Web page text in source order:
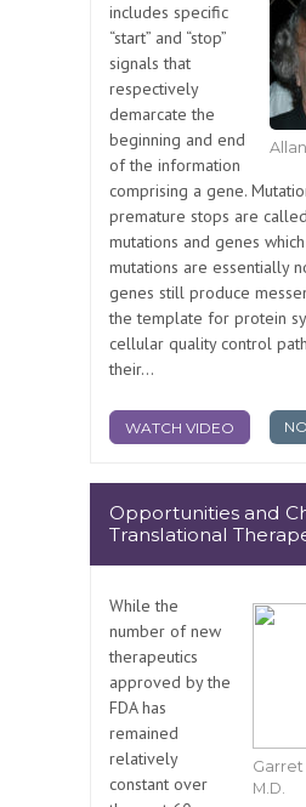
includes specific
“start” and “stop”
signals that
respectively
demarcate the
beginning and end
of the information
comprising a gene.
premature stops are
mutations and genes
mutations are essentially
genes still produce
the template for protein
cellular quality control
their...
WATCH VIDEO
Opportunities and
Translational
Garret
M.D.
While the
number of new
therapeutics
approved by the
FDA has
remained
relatively
constant over